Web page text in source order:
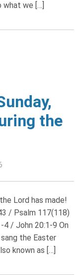
what we […]
the
Lord has made!
/ Psalm 117(118)
4 / John 20:1-9 On
the Easter
known as […]